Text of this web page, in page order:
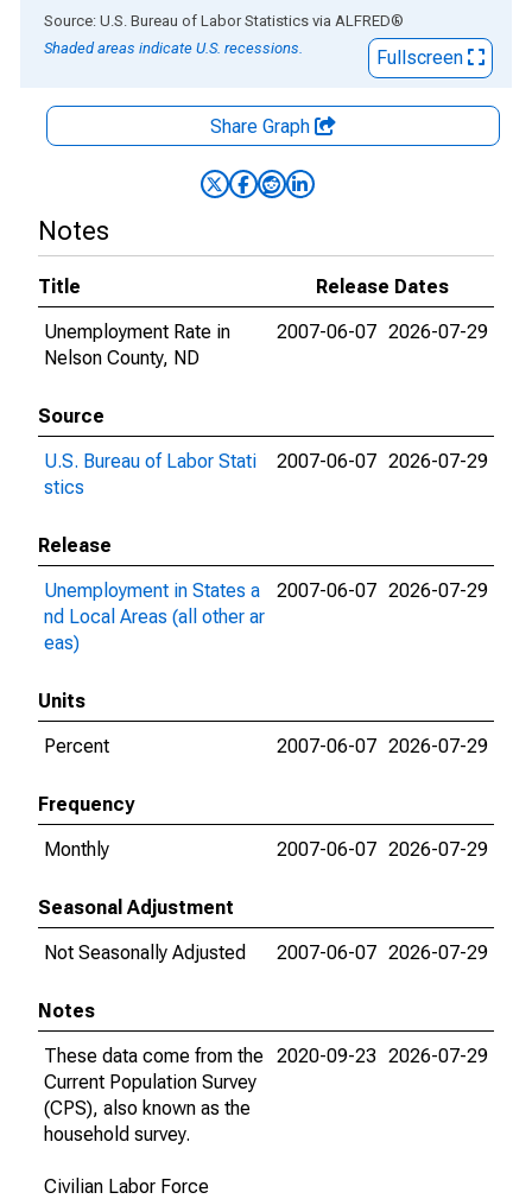
End of interactive chart.
Source: U.S. Bureau of Labor Statistics via ALFRED®
Shaded areas indicate U.S. recessions.
Fullscreen
Share Graph
Notes
Title
Release Dates
Unemployment Rate in
Nelson County, ND
2007-06-07 2026-07-29
Source
U.S. Bureau of Labor Stati
stics
2007-06-07 2026-07-29
Release
Unemployment in States a
nd Local Areas (all other ar
eas)
2007-06-07 2026-07-29
Units
Percent
2007-06-07 2026-07-29
Frequency
Monthly
2007-06-07 2026-07-29
Seasonal Adjustment
Not Seasonally Adjusted
2007-06-07 2026-07-29
Notes
These data come from the
Current Population Survey
(CPS), also known as the
household survey.
Civilian Labor Force
2020-09-23 2026-07-29